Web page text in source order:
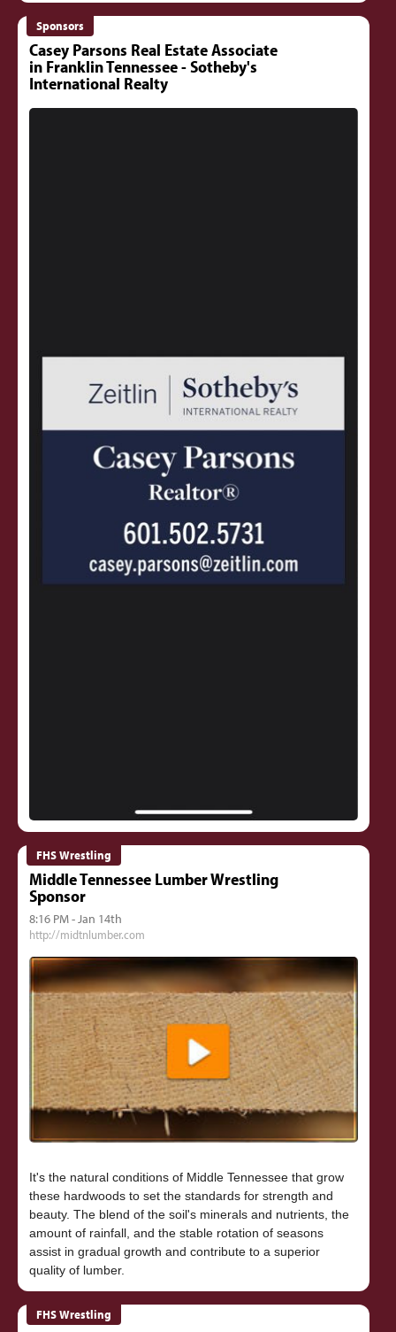
Sponsors
Casey Parsons Real Estate Associate
in Franklin Tennessee - Sotheby's
International Realty
FHS Wrestling
Middle Tennessee Lumber Wrestling
Sponsor
8:16 PM - Jan 14th
http://midtnlumber.com
It's the natural conditions of Middle Tennessee that grow
these hardwoods to set the standards for strength and
beauty. The blend of the soil's minerals and nutrients, the
amount of rainfall, and the stable rotation of seasons
assist in gradual growth and contribute to a superior
FHS Wrestling